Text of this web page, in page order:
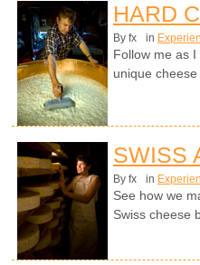
HARD
By fx in
Follow me as
unique
SWISS
By fx in
See how we
Swiss cheese